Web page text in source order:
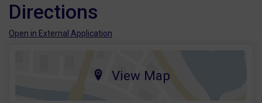
Directions
Open in External Application
View Map